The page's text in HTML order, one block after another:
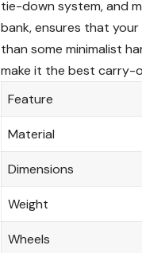
tie-down system, and
bank, ensures that
than some minimalist
make it thebest carry-
Feature
Material
Dimensions
Weight
Wheels